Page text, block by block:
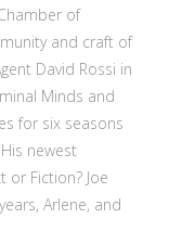
of
and craft of
David Rossi in
Minds and
for six seasons
newest
or Fiction? Joe
Arlene, and